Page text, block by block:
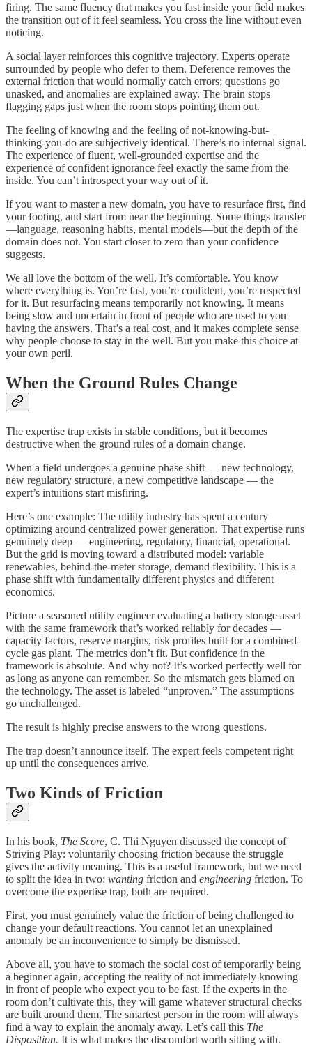
firing. The same fluency that makes you fast inside your field makes
the transition out of it feel seamless. You cross the line without even
noticing.
A social layer reinforces this cognitive trajectory. Experts operate
surrounded by people who defer to them. Deference removes the
external friction that would normally catch errors; questions go
unasked, and anomalies are explained away. The brain stops
flagging gaps just when the room stops pointing them out.
The feeling of knowing and the feeling of not-knowing-but-
thinking-you-do are subjectively identical. There’s no internal signal.
The experience of fluent, well-grounded expertise and the
experience of confident ignorance feel exactly the same from the
inside. You can’t introspect your way out of it.
If you want to master a new domain, you have to resurface first, find
your footing, and start from near the beginning. Some things transfer
—language, reasoning habits, mental models—but the depth of the
domain does not. You start closer to zero than your confidence
suggests.
We all love the bottom of the well. It’s comfortable. You know
where everything is. You’re fast, you’re confident, you’re respected
for it. But resurfacing means temporarily not knowing. It means
being slow and uncertain in front of people who are used to you
having the answers. That’s a real cost, and it makes complete sense
why people choose to stay in the well. But you make this choice at
your own peril.
When the Ground Rules Change
The expertise trap exists in stable conditions, but it becomes
destructive when the ground rules of a domain change.
When a field undergoes a genuine phase shift — new technology,
new regulatory structure, a new competitive landscape — the
expert’s intuitions start misfiring.
Here’s one example: The utility industry has spent a century
optimizing around centralized power generation. That expertise runs
genuinely deep — engineering, regulatory, financial, operational.
But the grid is moving toward a distributed model: variable
renewables, behind-the-meter storage, demand flexibility. This is a
phase shift with fundamentally different physics and different
economics.
Picture a seasoned utility engineer evaluating a battery storage asset
with the same framework that’s worked reliably for decades —
capacity factors, reserve margins, risk profiles built for a combined-
cycle gas plant. The metrics don’t fit. But confidence in the
framework is absolute. And why not? It’s worked perfectly well for
as long as anyone can remember. So the mismatch gets blamed on
the technology. The asset is labeled “unproven.” The assumptions
go unchallenged.
The result is highly precise answers to the wrong questions.
The trap doesn’t announce itself. The expert feels competent right
up until the consequences arrive.
Two Kinds of Friction
In his book, The Score, C. Thi Nguyen discussed the concept of
Striving Play: voluntarily choosing friction because the struggle
gives the activity meaning. This is a useful framework, but we need
to split the idea in two: wanting friction and engineering friction. To
overcome the expertise trap, both are required.
First, you must genuinely value the friction of being challenged to
change your default reactions. You cannot let an unexplained
anomaly be an inconvenience to simply be dismissed.
Above all, you have to stomach the social cost of temporarily being
a beginner again, accepting the reality of not immediately knowing
in front of people who expect you to be fast. If the experts in the
room don’t cultivate this, they will game whatever structural checks
are built around them. The smartest person in the room will always
find a way to explain the anomaly away. Let’s call this The
Disposition. It is what makes the discomfort worth sitting with.